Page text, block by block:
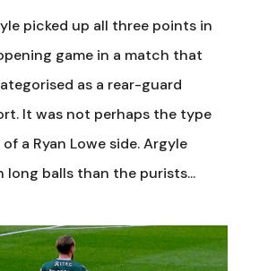
picked up all three points in
game in a match that
as a rear-guard
It was not perhaps the type
a Ryan Lowe side. Argyle
long balls than the purists...